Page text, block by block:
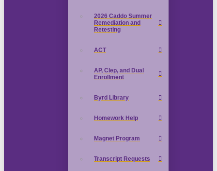
2026 Caddo Summer
Remediation and
Retesting
ACT
AP, Clep, and Dual
Enrollment
Byrd Library
Homework Help
Magnet Program
Transcript Requests